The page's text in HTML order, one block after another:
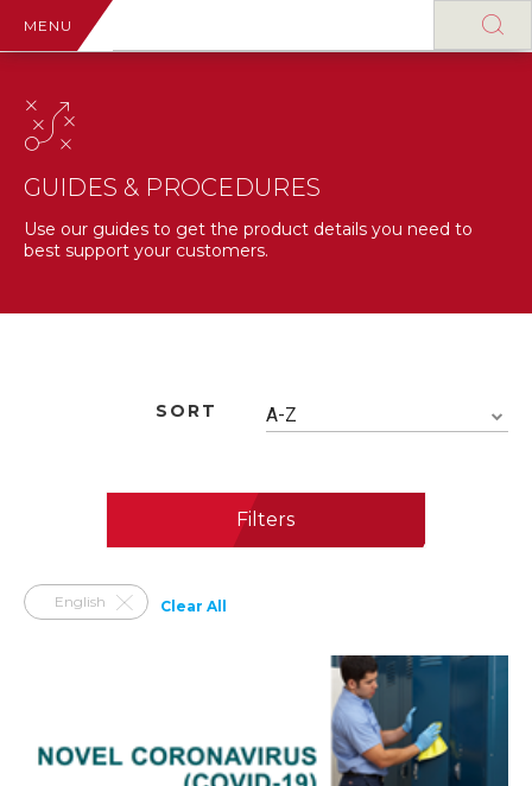
MENU
GUIDES & PROCEDURES
Use our guides to get the product details you need to
best support your customers.
SORT A-Z
Filters
English Clear All